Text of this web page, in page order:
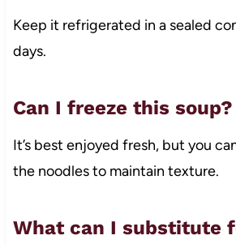
Keep it refrigerated in a sealed
days.
Can I freeze this soup?
It’s best enjoyed fresh, but you
the noodles to maintain texture.
What can I substitute